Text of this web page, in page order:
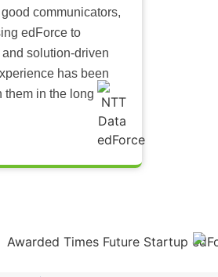
communicators,
edForce to
solution-driven
has been
them in the long